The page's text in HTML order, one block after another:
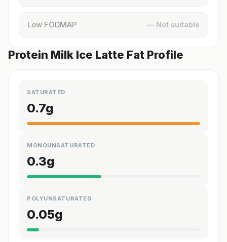
Low FODMAP — Not suitable
Protein Milk Ice Latte Fat Profile
SATURATED
0.7g
MONOUNSATURATED
0.3g
POLYUNSATURATED
0.05g